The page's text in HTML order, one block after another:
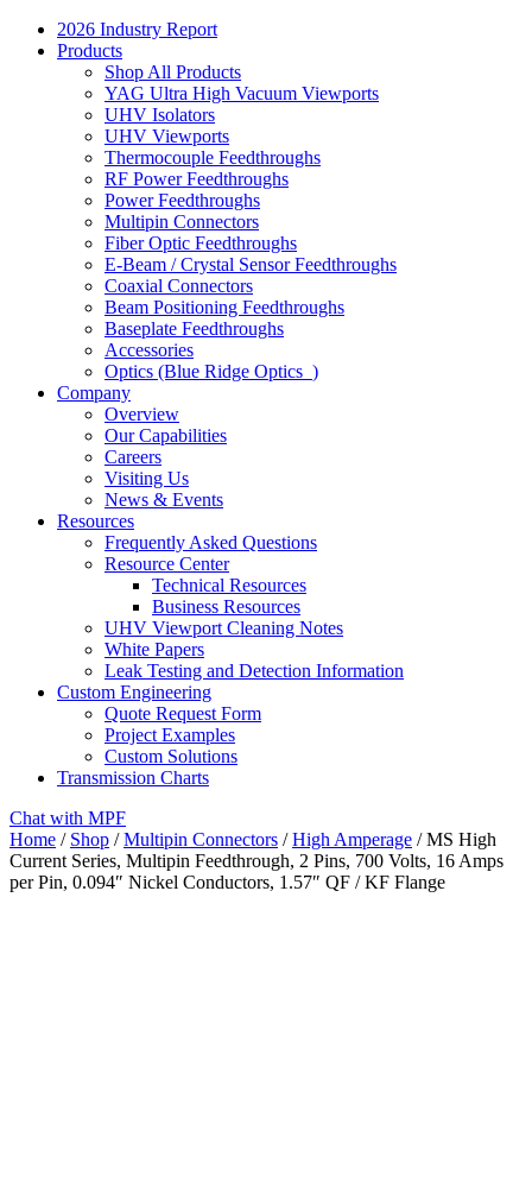
2026 Industry Report
Products
Shop All Products
YAG Ultra High Vacuum Viewports
UHV Isolators
UHV Viewports
Thermocouple Feedthroughs
RF Power Feedthroughs
Power Feedthroughs
Multipin Connectors
Fiber Optic Feedthroughs
E-Beam / Crystal Sensor Feedthroughs
Coaxial Connectors
Beam Positioning Feedthroughs
Baseplate Feedthroughs
Accessories
Optics (Blue Ridge Optics )
Company
Overview
Our Capabilities
Careers
Visiting Us
News & Events
Resources
Frequently Asked Questions
Resource Center
Technical Resources
Business Resources
UHV Viewport Cleaning Notes
White Papers
Leak Testing and Detection Information
Custom Engineering
Quote Request Form
Project Examples
Custom Solutions
Transmission Charts
Chat with MPF
Home / Shop /Multipin Connectors /High Amperage / MS High
Current Series, Multipin Feedthrough, 2 Pins, 700 Volts, 16 Amps
per Pin, 0.094″ Nickel Conductors, 1.57″ QF / KF Flange